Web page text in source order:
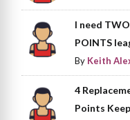
I need
POINTS
By Keith
4
Points